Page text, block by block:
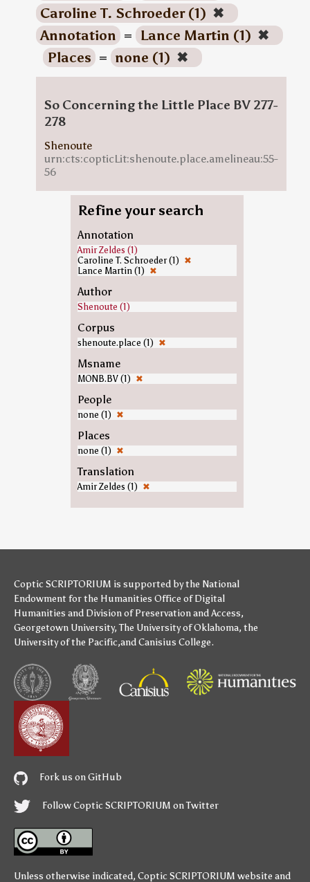
Caroline T. Schroeder (1) ✖
Annotation = Lance Martin (1) ✖
Places = none (1) ✖
So Concerning the Little Place BV 277-
278
Shenoute
urn:cts:copticLit:shenoute.place.amelineau:55-
56
Refine your search
Annotation
Amir Zeldes (1)
Caroline T. Schroeder (1) ✖
Lance Martin (1) ✖
Author
Shenoute (1)
Corpus
shenoute.place (1) ✖
Msname
MONB.BV (1) ✖
People
none (1) ✖
Places
none (1) ✖
Translation
Amir Zeldes (1) ✖
Coptic SCRIPTORIUM is supported bythe National
Endowment for the Humanities Office of Digital
Humanities and Division of Preservation and Access,
Georgetown University,The University of Oklahoma, the
University of the Pacific,andCanisius College.
Fork us on GitHub
Follow Coptic SCRIPTORIUM on Twitter
Unless otherwise indicated, Coptic SCRIPTORIUM website and